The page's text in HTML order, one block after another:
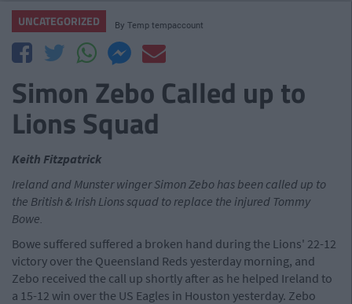
UNCATEGORIZED By Temp tempaccount
Simon Zebo Called up to
Lions Squad
Keith Fitzpatrick
Ireland and Munster winger Simon Zebo has been called up to
the British & Irish Lions squad to replace the injured Tommy
Bowe.
Bowe suffered suffered a broken hand during the Lions' 22-12
victory over the Queensland Reds yesterday morning, and
Zebo received the call up shortly after as he helped Ireland to
a 15-12 win over the US Eagles in Houston yesterday. Zebo